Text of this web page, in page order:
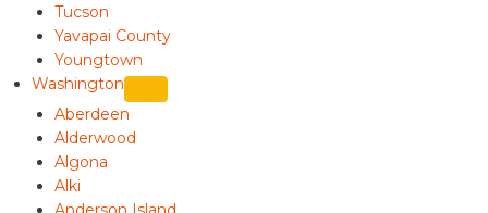
Tucson
Yavapai County
Youngtown
Washington
Aberdeen
Alderwood
Algona
Alki